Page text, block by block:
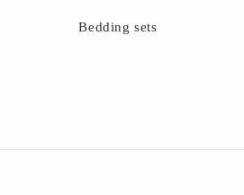
Bedding sets